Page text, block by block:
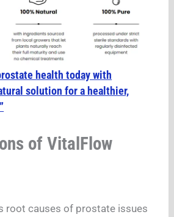
health today with
solution for a healthier,
of VitalFlow
root causes of prostate issues